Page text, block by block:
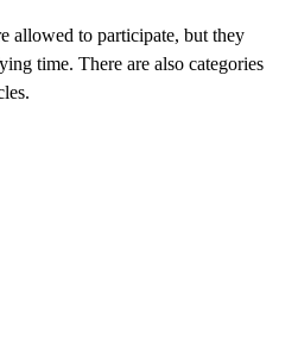
allowed to participate, but they
time. There are also categories